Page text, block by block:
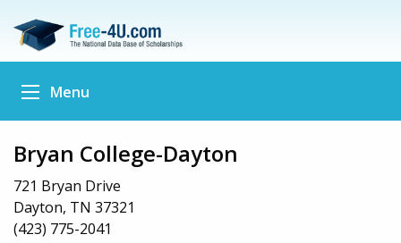
Menu
Bryan College-Dayton
721 Bryan Drive
Dayton, TN 37321
(423) 775-2041